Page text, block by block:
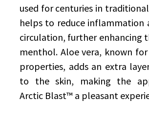
used for centuries in
helps to reduce inflammation
circulation, further enhancing
menthol. Aloe vera, known
properties, adds an extra
to the skin, making the
Arctic Blast™ a pleasant